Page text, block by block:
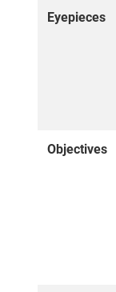
Eyepieces
Objectives